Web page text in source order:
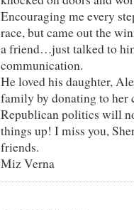
Encouraging me every
race, but came out the
a friend…just talked to
communication.
He loved his daughter,
family by donating to her
Republican politics will
things up! I miss you,
friends.
Miz Verna